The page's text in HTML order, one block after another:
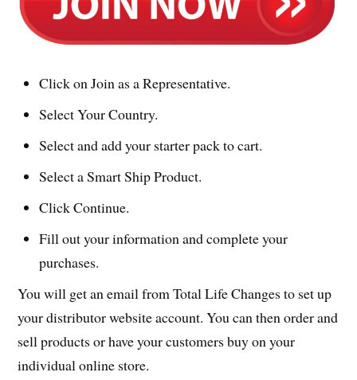
Click on Join as a Representative.
Select Your Country.
Select and add your starter pack to cart.
Select a Smart Ship Product.
Click Continue.
Fill out your information and complete your
purchases.
You will get an email from Total Life Changes to set up
your distributor website account. You can then order and
sell products or have your customers buy on your
individual online store.